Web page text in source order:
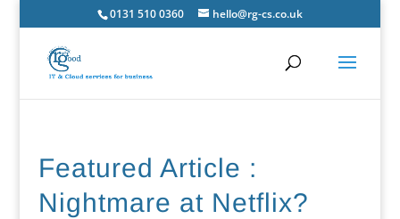
0131 510 0360 hello@rg-cs.co.uk
Featured Article :
Nightmare at Netflix?